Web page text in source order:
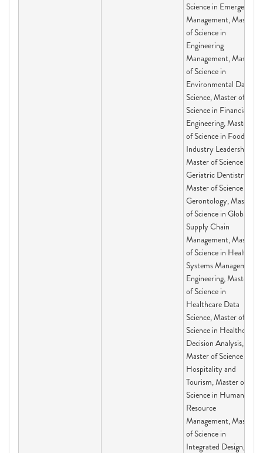
Science in Emergency
Management, Master
of Science in
Engineering
Management, Master
of Science in
Environmental Data
Science, Master of
Science in Financial
Engineering, Master
of Science in Food
Industry Leadership,
Master of Science in
Geriatric Dentistry,
Master of Science in
Gerontology, Master
of Science in Global
Supply Chain
Management, Master
of Science in Health
Systems Management
Engineering, Master
of Science in
Healthcare Data
Science, Master of
Science in Healthcare
Decision Analysis,
Master of Science in
Hospitality and
Tourism, Master of
Science in Human
Resource
Management, Master
of Science in
Integrated Design,